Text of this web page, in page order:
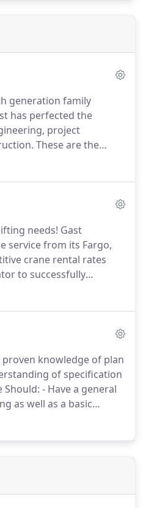
generation family
has perfected the
project
These are the
for today's customers
needs! Gast
service from its Fargo,
crane rental rates
to successfully
cranes may be
manner.
proven knowledge of plan
of specification
- Have a general
as well as a basic
interpretation. For